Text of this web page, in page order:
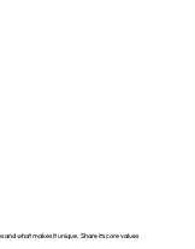
and what makes it unique. Share its core values